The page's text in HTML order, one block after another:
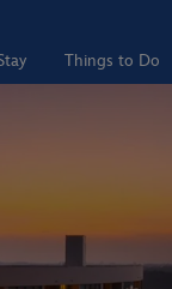
Things to Do